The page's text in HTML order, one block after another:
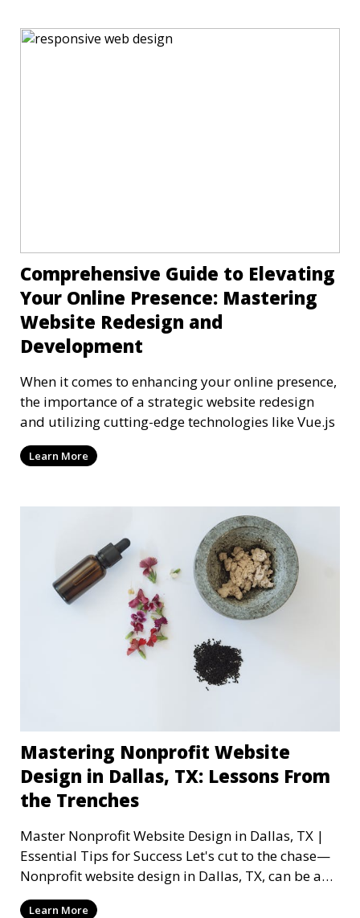
Comprehensive Guide to Elevating
Your Online Presence: Mastering
Website Redesign and
Development
When it comes to enhancing your online presence,
the importance of a strategic website redesign
and utilizing cutting-edge technologies like Vue.js
Learn More
Mastering Nonprofit Website
Design in Dallas, TX: Lessons From
the Trenches
Master Nonprofit Website Design in Dallas, TX |
Essential Tips for Success Let's cut to the chase—
Nonprofit website design in Dallas, TX, can be a
mi
Learn More